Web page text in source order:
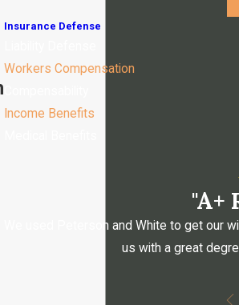
Insurance Defense
Workers Compensation
Income Benefits
"A+
We used Peterson and White to get our
us with a great